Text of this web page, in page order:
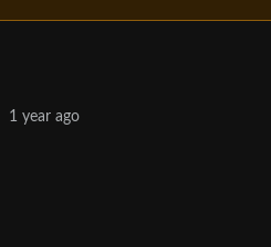
1 year ago